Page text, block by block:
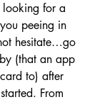
for a
peeing in
hesitate…go
(that an app
to) after
From